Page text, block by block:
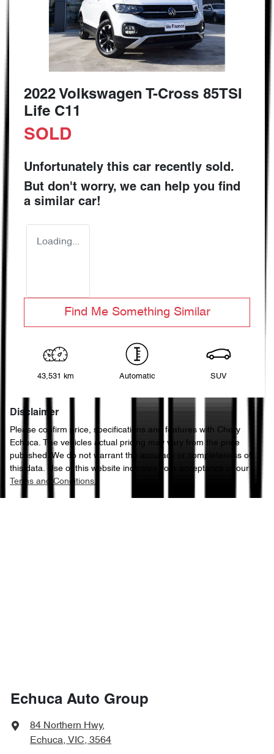
2022 Volkswagen T-Cross 85TSI
Life C11
SOLD
Unfortunately this car recently sold.
But don't worry, we can help you find
a similar car!
Loading...
Find Me Something Similar
43,531 km Automatic SUV
Disclaimer
Please confirm price, specifications and features with Chery
Echuca. The vehicles actual pricing may vary from the price
published. We do not warrant the accuracy or completeness of
this data. Use of this website indicates your acceptance of our
Terms and Conditions.
Echuca Auto Group
84 Northern Hwy,
Echuca, VIC, 3564